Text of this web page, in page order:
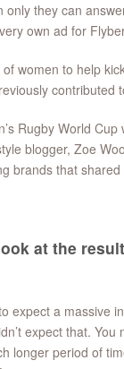
they can
own ad for
women to help
contributed
Rugby World
blogger, Zoe
brands that
at the
expect a massive
expect that. You
longer period of